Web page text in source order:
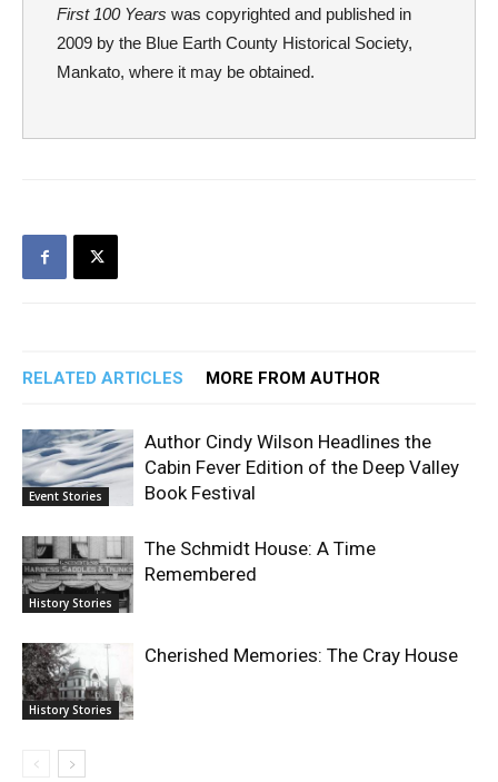
First 100 Years was copyrighted and published in
2009 by the Blue Earth County Historical Society,
Mankato, where it may be obtained.
RELATED ARTICLES MORE FROM AUTHOR
Event Stories
Author Cindy Wilson Headlines the
Cabin Fever Edition of the Deep Valley
Book Festival
History Stories
The Schmidt House: A Time
Remembered
History Stories
Cherished Memories: The Cray House